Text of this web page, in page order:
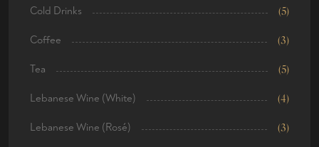
Cold Drinks (5)
Coffee (3)
Tea (5)
Lebanese Wine (White) (4)
Lebanese Wine (Rosé) (3)